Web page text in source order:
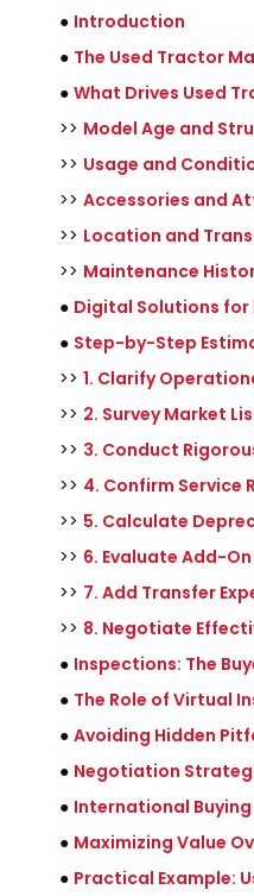
● Introduction
● The Used Tractor
● What Drives Used
>> Model Age and
>> Usage and
>> Accessories and
>> Location and
>> Maintenance
● Digital Solutions for
● Step-by-Step
>> 1. Clarify
>> 2. Survey Market
>> 3. Conduct
>> 4. Confirm Service
>> 5. Calculate
>> 6. Evaluate Add-
>> 7. Add Transfer
>> 8. Negotiate
● Inspections: The
● The Role of Virtual
● Avoiding Hidden
● Negotiation
● International
● Maximizing Value
● Practical Example: